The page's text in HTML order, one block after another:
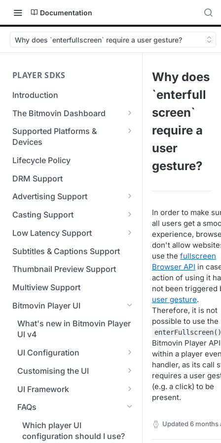
Documentation
Why does `enterfullscreen` require a user gesture?
PLAYER SDKS
Introduction
The Bitmovin Dashboard
Managing Player Licenses
Third Party Licensing
Testing your streams
Managing your organization &
team access
Managing multiple
organizations
Managing API Keys
Changing your login
credentials
Managing your subscription
Managing your payment &
Enabling 2-Step Verification
Setting up SSO with Okta via
Supported Platforms &
Devices
Supported Streaming Formats
Lifecycle Policy
DRM Support
Advertising Support
Server-Guided Ad Insertion
(SGAI)
Casting Support
CAF Support
Low Latency Support
Fundamentals of LL-DASH and
LL-HLS
Subtitles & Captions Support
Thumbnail Preview Support
Multiview Support
Bitmovin Player UI
What's new in Bitmovin Player
UI v4
UI Configuration
Timeline Markers
Localisation
Custom error messages
Build a custom UI structure
Customising the UI
Apply your branding
Add a custom Button
Player UI CSS Class
UI Framework
UI Architecture
Lifecycle of a UI instance
Player communication
FAQs
Which player UI
configuration should I use?
Why does
`enterfull
screen`
require a
user
gesture?
In order to make
all users get a
experience,
don't allow
use the fullscreen
Browser API in
action of using it
not been triggered
user gesture.
Therefore, it is not
possible to use the
Bitmovin Player
within a player
handler, as its call
requires a user
(e.g. a click) to be
present.
Updated 6 months